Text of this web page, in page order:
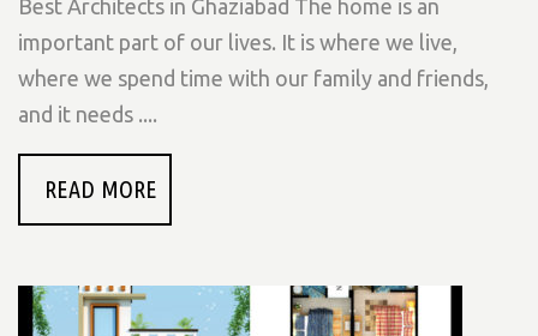
Best Architects in Ghaziabad The home is an
important part of our lives. It is where we live,
where we spend time with our family and friends,
and it needs ....
READ MORE